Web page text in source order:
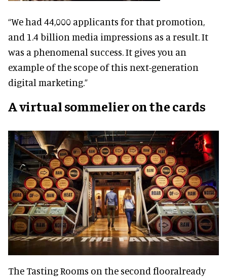
“We had 44,000 applicants for that promotion,
and 1.4 billion media impressions as a result. It
was a phenomenal success. It gives you an
example of the scope of this next-generation
digital marketing.”
A virtual sommelier on the cards
The Tasting Rooms on the second flooralready